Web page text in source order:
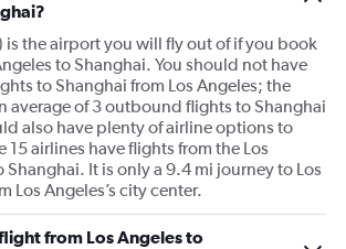
is the airport you will fly out of if you book
to Shanghai. You should not have
to Shanghai from Los Angeles; the
average of 3 outbound flights to Shanghai
also have plenty of airline options to
15 airlines have flights from the Los
It is only a 9.4 mi journey to Los
Los Angeles’s city center.
from Los Angeles to